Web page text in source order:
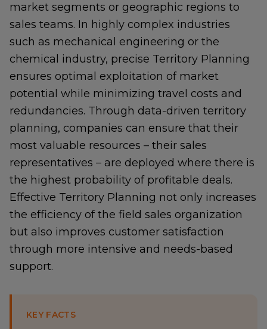
market segments or geographic regions to
sales teams. In highly complex industries
such as mechanical engineering or the
chemical industry, precise Territory Planning
ensures optimal exploitation of market
potential while minimizing travel costs and
redundancies. Through data-driven territory
planning, companies can ensure that their
most valuable resources – their sales
representatives – are deployed where there is
the highest probability of profitable deals.
Effective Territory Planning not only increases
the efficiency of the field sales organization
but also improves customer satisfaction
through more intensive and needs-based
support.
KEY FACTS